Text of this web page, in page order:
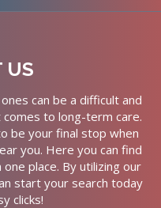
US
can be a difficult and
to long-term care.
be your final stop when
you. Here you can find
place. By utilizing our
start your search today
clicks!